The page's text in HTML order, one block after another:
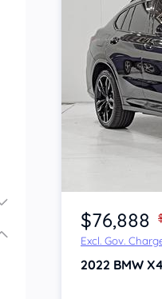
Item 1 of 4
$76,888
Excl. Gov.
2022 BMW X4